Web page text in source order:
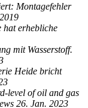
Montagefehler
hat erhebliche
mit Wasserstoff.
Heide bricht
level of oil and gas
26. Jan. 2023